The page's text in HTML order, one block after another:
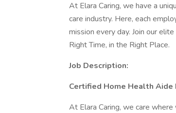
At Elara Caring, we have a
care industry. Here, each
mission every day. Join our
Right Time, in the Right Place.
Job Description:
Certified Home Health Aide
At Elara Caring, we care